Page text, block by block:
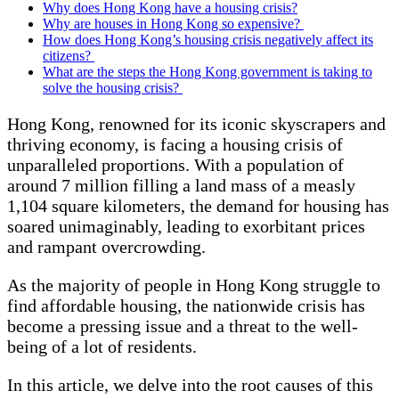
Why does Hong Kong have a housing crisis?
Why are houses in Hong Kong so expensive?
How does Hong Kong’s housing crisis negatively affect its
citizens?
What are the steps the Hong Kong government is taking to
solve the housing crisis?
Hong Kong, renowned for its iconic skyscrapers and
thriving economy, is facing a housing crisis of
unparalleled proportions. With a population of
around 7 million filling a land mass of a measly
1,104 square kilometers, the demand for housing has
soared unimaginably, leading to exorbitant prices
and rampant overcrowding.
As the majority of people in Hong Kong struggle to
find affordable housing, the nationwide crisis has
become a pressing issue and a threat to the well-
being of a lot of residents.
In this article, we delve into the root causes of this